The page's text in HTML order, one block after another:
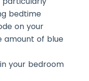
bedtime
on your
amount of blue
your bedroom